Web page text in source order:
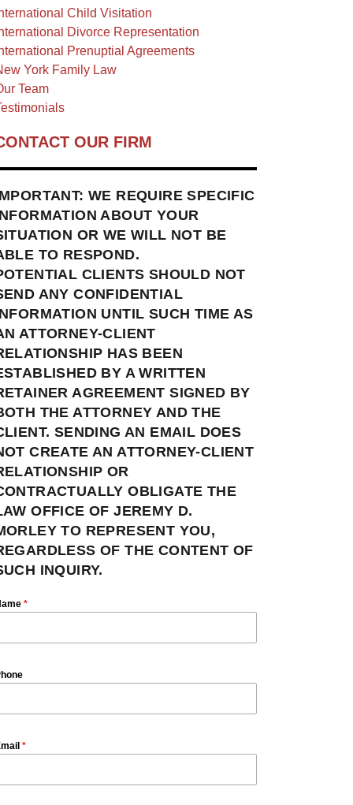
Child Visitation
Divorce Representation
Prenuptial Agreements
York Family Law
Team
OUR FIRM
WE REQUIRE SPECIFIC
ABOUT YOUR
OR WE WILL NOT BE
TO RESPOND.
CLIENTS SHOULD NOT
ANY CONFIDENTIAL
UNTIL SUCH TIME AS
ATTORNEY-CLIENT
HAS BEEN
BY A WRITTEN
AGREEMENT SIGNED BY
THE ATTORNEY AND THE
SENDING AN EMAIL DOES
CREATE AN ATTORNEY-CLIENT
OR
OBLIGATE THE
OFFICE OF JEREMY D.
TO REPRESENT YOU,
OF THE CONTENT OF
INQUIRY.
*
*